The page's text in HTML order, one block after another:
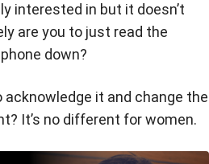
interested in but it doesn’t
are you to just read the
down?
acknowledge it and change the
It’s no different for women.